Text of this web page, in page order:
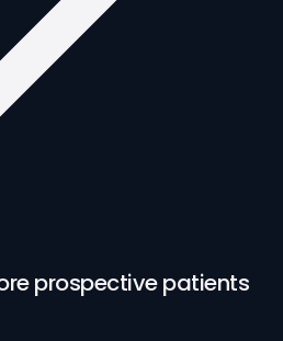
prospective patients